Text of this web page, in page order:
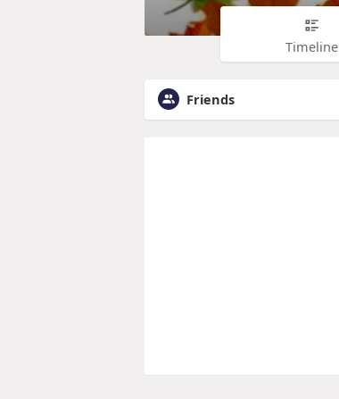
Timeline
Friends